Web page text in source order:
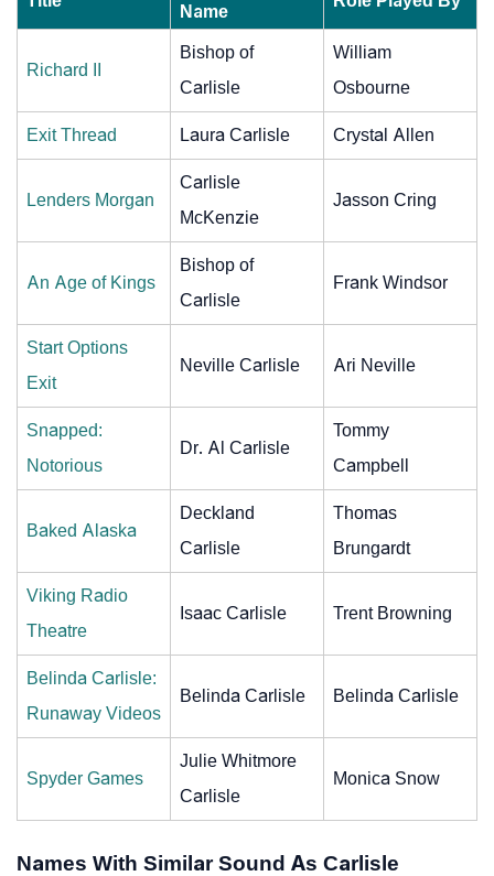
Name
Richard II
Bishop of
Carlisle
William
Osbourne
Exit Thread Laura Carlisle Crystal Allen
Lenders Morgan
Carlisle
McKenzie
Jasson Cring
An Age of Kings
Bishop of
Carlisle
Frank Windsor
Start Options
Exit
Neville Carlisle Ari Neville
Snapped:
Notorious
Dr. Al Carlisle
Tommy
Campbell
Baked Alaska
Deckland
Carlisle
Thomas
Brungardt
Viking Radio
Theatre
Isaac Carlisle Trent Browning
Belinda Carlisle:
Runaway Videos
Belinda Carlisle Belinda Carlisle
Spyder Games
Julie Whitmore
Carlisle
Monica Snow
Names With Similar Sound As Carlisle